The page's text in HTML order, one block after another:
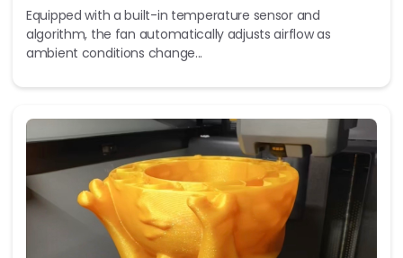
Equipped with a built-in temperature sensor and
algorithm, the fan automatically adjusts airflow as
ambient conditions change...